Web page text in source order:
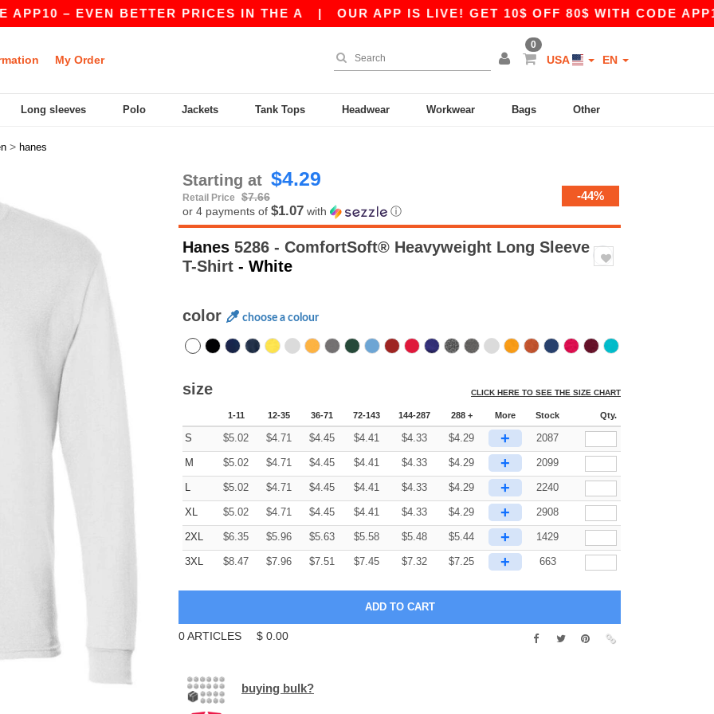
BETTER PRICES IN THE A |OUR APP IS LIVE! GET 10$ OFF 80$ WITH CODE APP10 –
My Order
0
USA EN
Long sleeves Polo Jackets Tank Tops Headwear Workwear Bags Other
> hanes
Starting at $4.29
Retail Price $7.66 -44%
or 4 payments of $1.07 with ⓘ
Hanes 5286 - ComfortSoft® Heavyweight Long Sleeve
T-Shirt - White
color choose a colour
size CLICK HERE TO SEE THE SIZE CHART
1-11 12-35 36-71 72-143 144-287 288 + More Stock Qty.
S $5.02 $4.71 $4.45 $4.41 $4.33 $4.29 + 2087
M $5.02 $4.71 $4.45 $4.41 $4.33 $4.29 + 2099
L $5.02 $4.71 $4.45 $4.41 $4.33 $4.29 + 2240
XL $5.02 $4.71 $4.45 $4.41 $4.33 $4.29 + 2908
2XL $6.35 $5.96 $5.63 $5.58 $5.48 $5.44 + 1429
3XL $8.47 $7.96 $7.51 $7.45 $7.32 $7.25 + 663
0ARTICLES $ 0.00
buying bulk?